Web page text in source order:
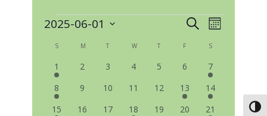
Events
Events
Search
and
Views
Navigation
SearchEvent
Month
2025-06-01
date.Calendar
of
Events
SSUNDAYM MONDAY
T TUESDAY
WWEDNESDAY
T THURSDAY
F SSATURDAY
2
events
1
0
2
0
3
0
4
0
5
0
6
1
event
7
2
events
8
0
9
010
011
012
1
event
13
2
events
14
115
016
017
118
019
0
20
1
21